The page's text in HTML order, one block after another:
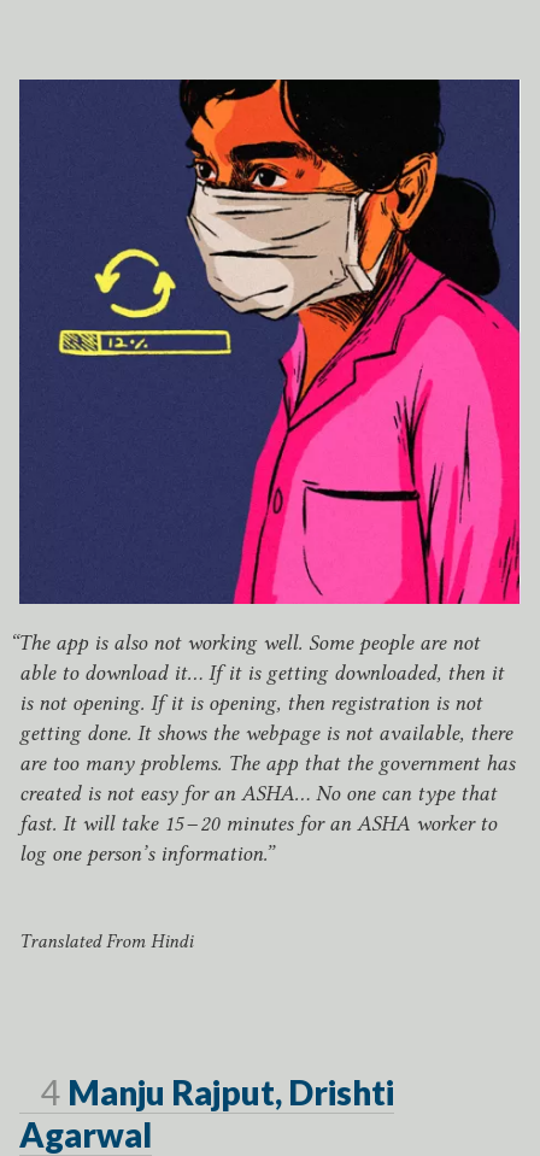
“The app is also not working well. Some people are not
able to download it… If it is getting downloaded, then it
is not opening. If it is opening, then registration is not
getting done. It shows the webpage is not available, there
are too many problems. The app that the government has
created is not easy for an ASHA… No one can type that
fast. It will take 15–20minutes for an ASHA worker to
log one person’s information.”
Translated From Hindi
Page
4 Manju Rajput, Drishti
Agarwal